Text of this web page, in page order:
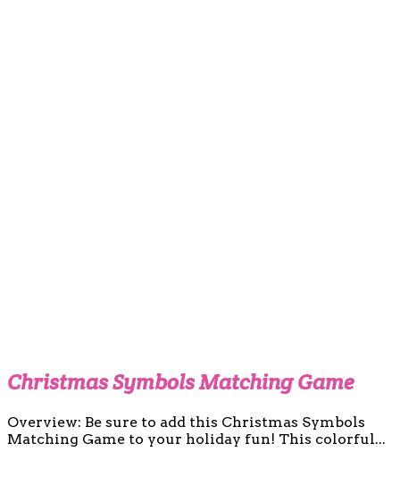
Christmas Symbols Matching Game
Overview: Be sure to add this Christmas Symbols
Matching Game to your holiday fun! This colorful...